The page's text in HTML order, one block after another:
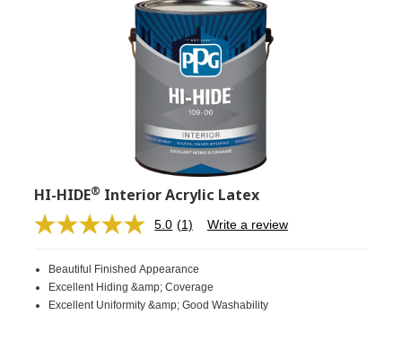
HI-HIDE® Interior Acrylic Latex
5.0 Read
Same
page
link.
(1) Write a review
Beautiful Finished Appearance
Excellent Hiding &amp; Coverage
Excellent Uniformity &amp; Good Washability